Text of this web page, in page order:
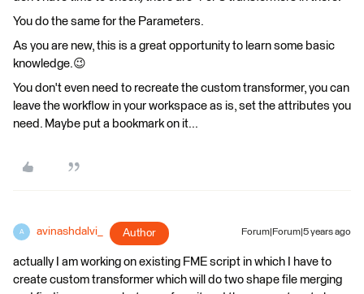
You do the same for the Parameters.
As you are new, this is a great opportunity to learn some basic
knowledge.😉
You don't even need to recreate the custom transformer, you can
leave the workflow in your workspace as is, set the attributes you
need. Maybe put a bookmark on it...
A avinashdalvi_ Author Forum|Forum|5 years ago
actually I am working on existing FME script in which I have to
create custom transformer which will do two shape file merging